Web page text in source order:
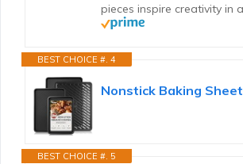
pieces inspire creativity in
BEST CHOICE #. 4
BEST CHOICE #. 5